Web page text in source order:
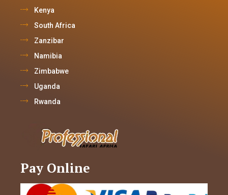
Kenya
South Africa
Zanzibar
Namibia
Zimbabwe
Uganda
Rwanda
Pay Online